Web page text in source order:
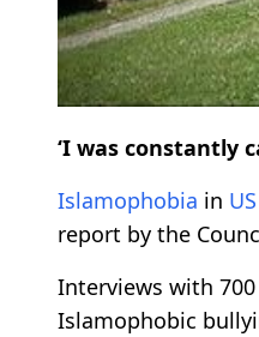
‘I was constantly
Islamophobia in US
report by the
Interviews with 700
Islamophobic